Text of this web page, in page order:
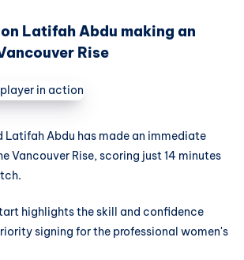
Latifah Abdu making an
Rise
Latifah Abdu has made an immediate
Vancouver Rise, scoring just 14 minutes
highlights the skill and confidence
signing for the professional women's